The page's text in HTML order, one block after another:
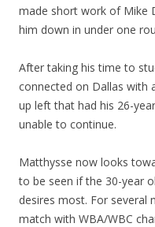
made short work of Mike
him down in under one
After taking his time to
connected on Dallas with
up left that had his 26-
unable to continue.
Matthysse now looks
to be seen if the 30-year
desires most. For several
match with WBA/WBC